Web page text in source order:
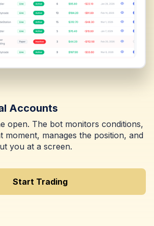
Accounts
open. The bot monitors conditions,
moment, manages the position, and
you at a screen.
Start Trading